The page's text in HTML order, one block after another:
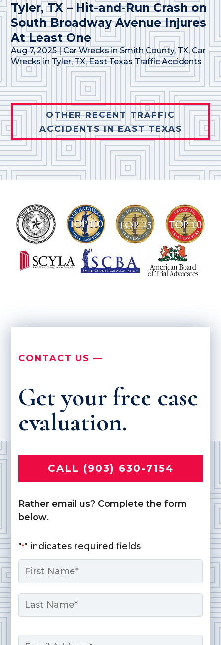
Tyler, TX – Hit-and-Run Crash on
South Broadway Avenue Injures
At Least One
Aug 7, 2025|Car Wrecks in Smith County, TX, Car
Wrecks in Tyler, TX,East Texas Traffic Accidents
OTHER RECENT TRAFFIC
ACCIDENTS IN EAST TEXAS
CONTACT US —
Get your free case
evaluation.
CALL (903) 630-7154
Rather email us? Complete the form
below.
"*" indicates required fields
Name
First
Email